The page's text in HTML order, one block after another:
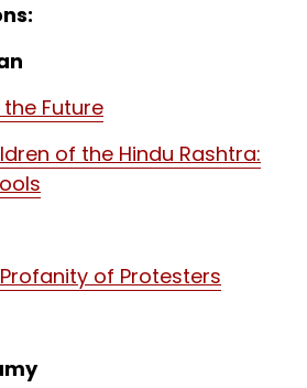
Future
of the Hindu Rashtra:
of Protesters